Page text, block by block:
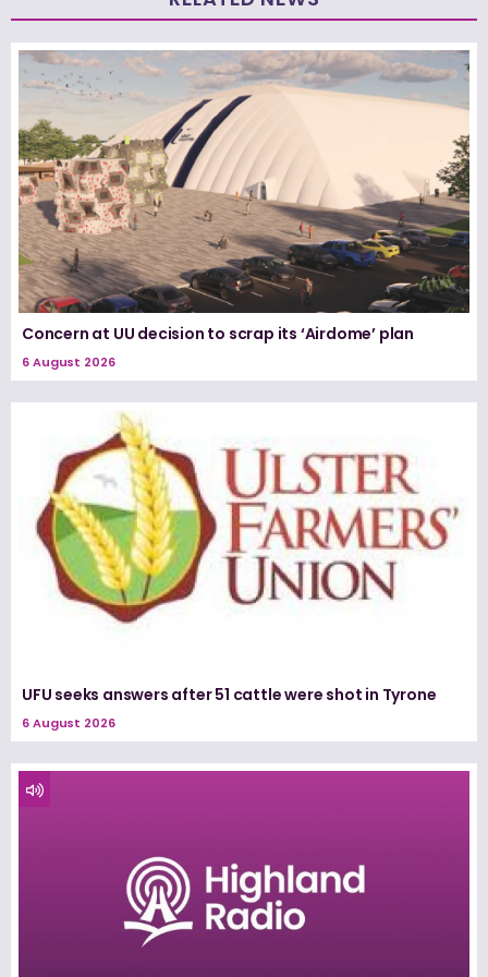
Concern at UU decision to scrap its ‘Airdome’ plan
6 August 2026
UFU seeks answers after 51 cattle were shot in Tyrone
6 August 2026